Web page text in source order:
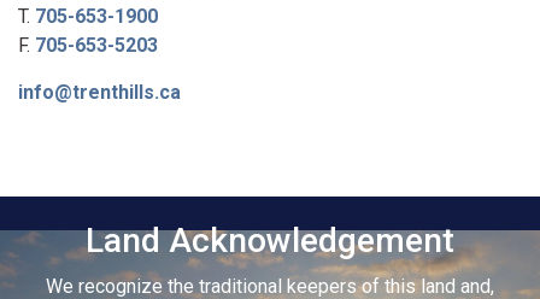
T. 705-653-1900
F. 705-653-5203
info@trenthills.ca
Land Acknowledgement
We recognize the traditional keepers of this land and,